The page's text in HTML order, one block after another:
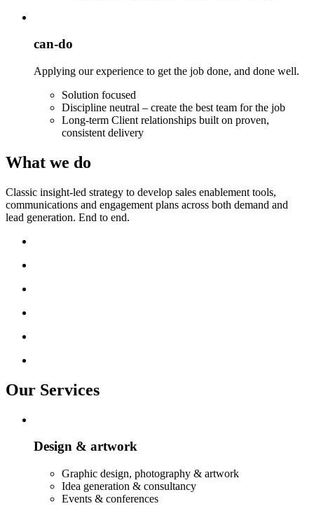
can-do
Applying our experience to get the job done, and done well.
Solution focused
Discipline neutral – create the best team for the job
Long-term Client relationships built on proven,
consistent delivery
What we do
Classic insight-led strategy to develop sales enablement tools,
communications and engagement plans across both demand and
lead generation. End to end.
Our Services
Design & artwork
Graphic design, photography & artwork
Idea generation & consultancy
Events & conferences